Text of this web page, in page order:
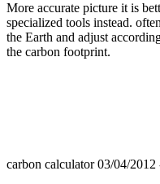
More accurate picture it is
specialized tools instead.
the Earth and adjust
the carbon footprint.
carbon calculator 03/04/2012